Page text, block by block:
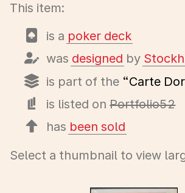
This item:
is a poker deck
was designed by
is part of the “Carte
is listed onPortfolio52
has been sold
Select a thumbnail to view